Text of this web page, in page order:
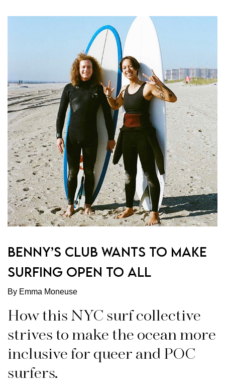
BENNY’S CLUB WANTS TO MAKE
SURFING OPEN TO ALL
By Emma Moneuse
How this NYC surf collective
strives to make the ocean more
inclusive for queer and POC
surfers.